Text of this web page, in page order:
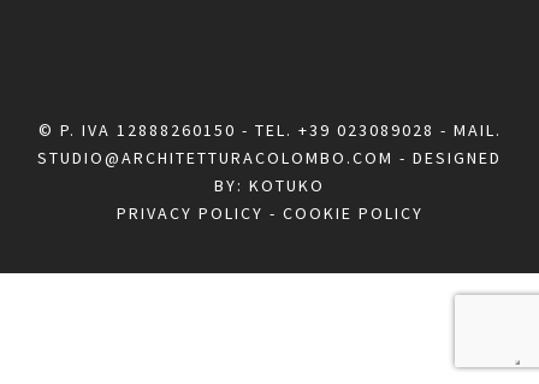
© P. IVA 12888260150 - TEL. +39 023089028 - MAIL.
STUDIO@ARCHITETTURACOLOMBO.COM - DESIGNED
BY: KOTUKO
PRIVACY POLICY - COOKIE POLICY